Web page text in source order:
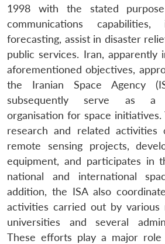
1998 with the stated
communications
forecasting, assist in disaster
public services. Iran,
aforementioned objectives,
the Iranian Space Agency
subsequently serve as a
organisation for space
research and related activities
remote sensing projects,
equipment, and participates in
national and international
addition, the ISA also
activities carried out by various
universities and several
These efforts play a major